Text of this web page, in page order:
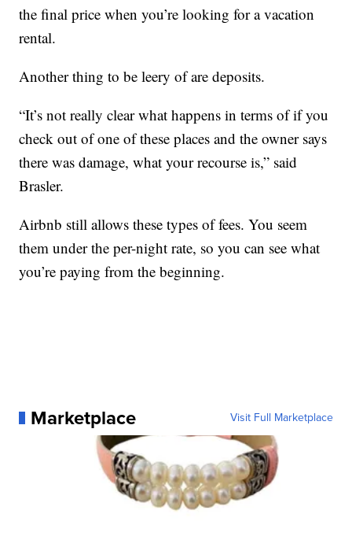
the final price when you’re looking for a vacation
rental.
Another thing to be leery of are deposits.
“It’s not really clear what happens in terms of if you
check out of one of these places and the owner says
there was damage, what your recourse is,” said
Brasler.
Airbnb still allows these types of fees. You seem
them under the per-night rate, so you can see what
you’re paying from the beginning.
Marketplace Visit Full Marketplace